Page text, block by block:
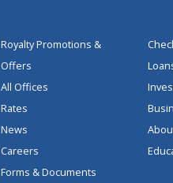
Royalty Promotions &
Offers
All Offices
Rates
News
Careers
Forms & Documents